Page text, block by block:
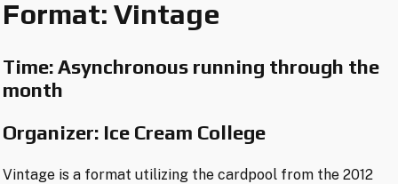
Format: Vintage
Time: Asynchronous running through the
month
Organizer: Ice Cream College
Vintage is a format utilizing the cardpool from the 2012